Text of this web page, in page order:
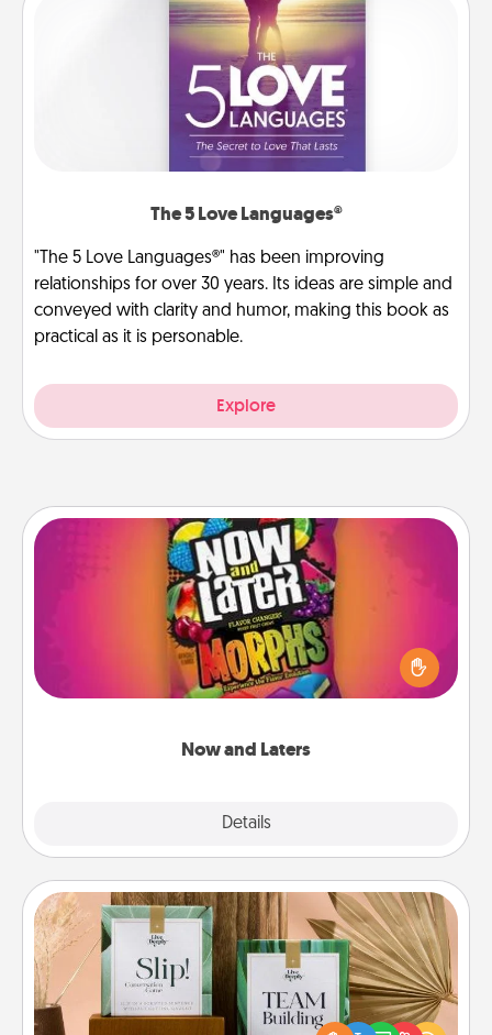
The 5 Love Languages®
"The 5 Love Languages®" has been improving
relationships for over 30 years. Its ideas are simple and
conveyed with clarity and humor, making this book as
practical as it is personable.
Explore
Now and Laters
Details
Now and Laters
Hide Now and Laters® around the house for your
spouse to discover. Every time one is found, he or
she wins a 60-second hug or kiss NOW, plus 60
seconds toward a massage or another activity
Live Deeply Card Decks
Create new memories with your loved ones using
the best-selling Live Deeply card decks! Need a